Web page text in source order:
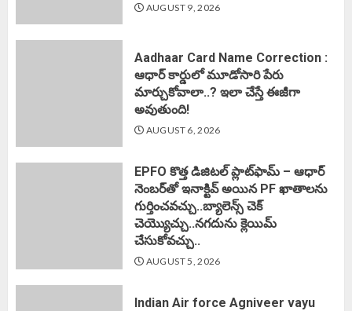
AUGUST 9, 2026
Aadhaar Card Name Correction :
ఆధార్ కార్డులో మూడోసారి పేరు
మార్చుకోవాలా..? ఇలా చేస్తే ఈజీగా
అవుతుంది!
AUGUST 6, 2026
EPFO కొత్త డిజిటల్ ప్లాట్‌ఫామ్‌ – ఆధార్
నెంబర్‌తో ఇనాక్టివ్ అయిన PF ఖాతాలను
గుర్తించవచ్చు..బ్యాలెన్స్ చెక్
చెయ్యొచ్చు..నగదును క్లెయిమ్
చేసుకోవచ్చు..
AUGUST 5, 2026
Indian Air force Agniveer vayu